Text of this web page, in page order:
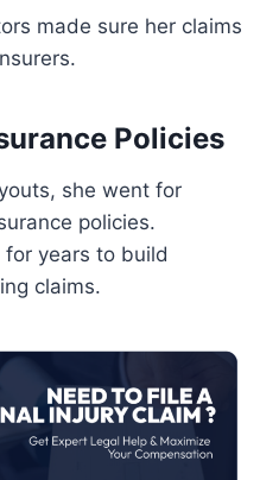
made sure her claims
Policies
she went for
policies.
for years to build
claims.